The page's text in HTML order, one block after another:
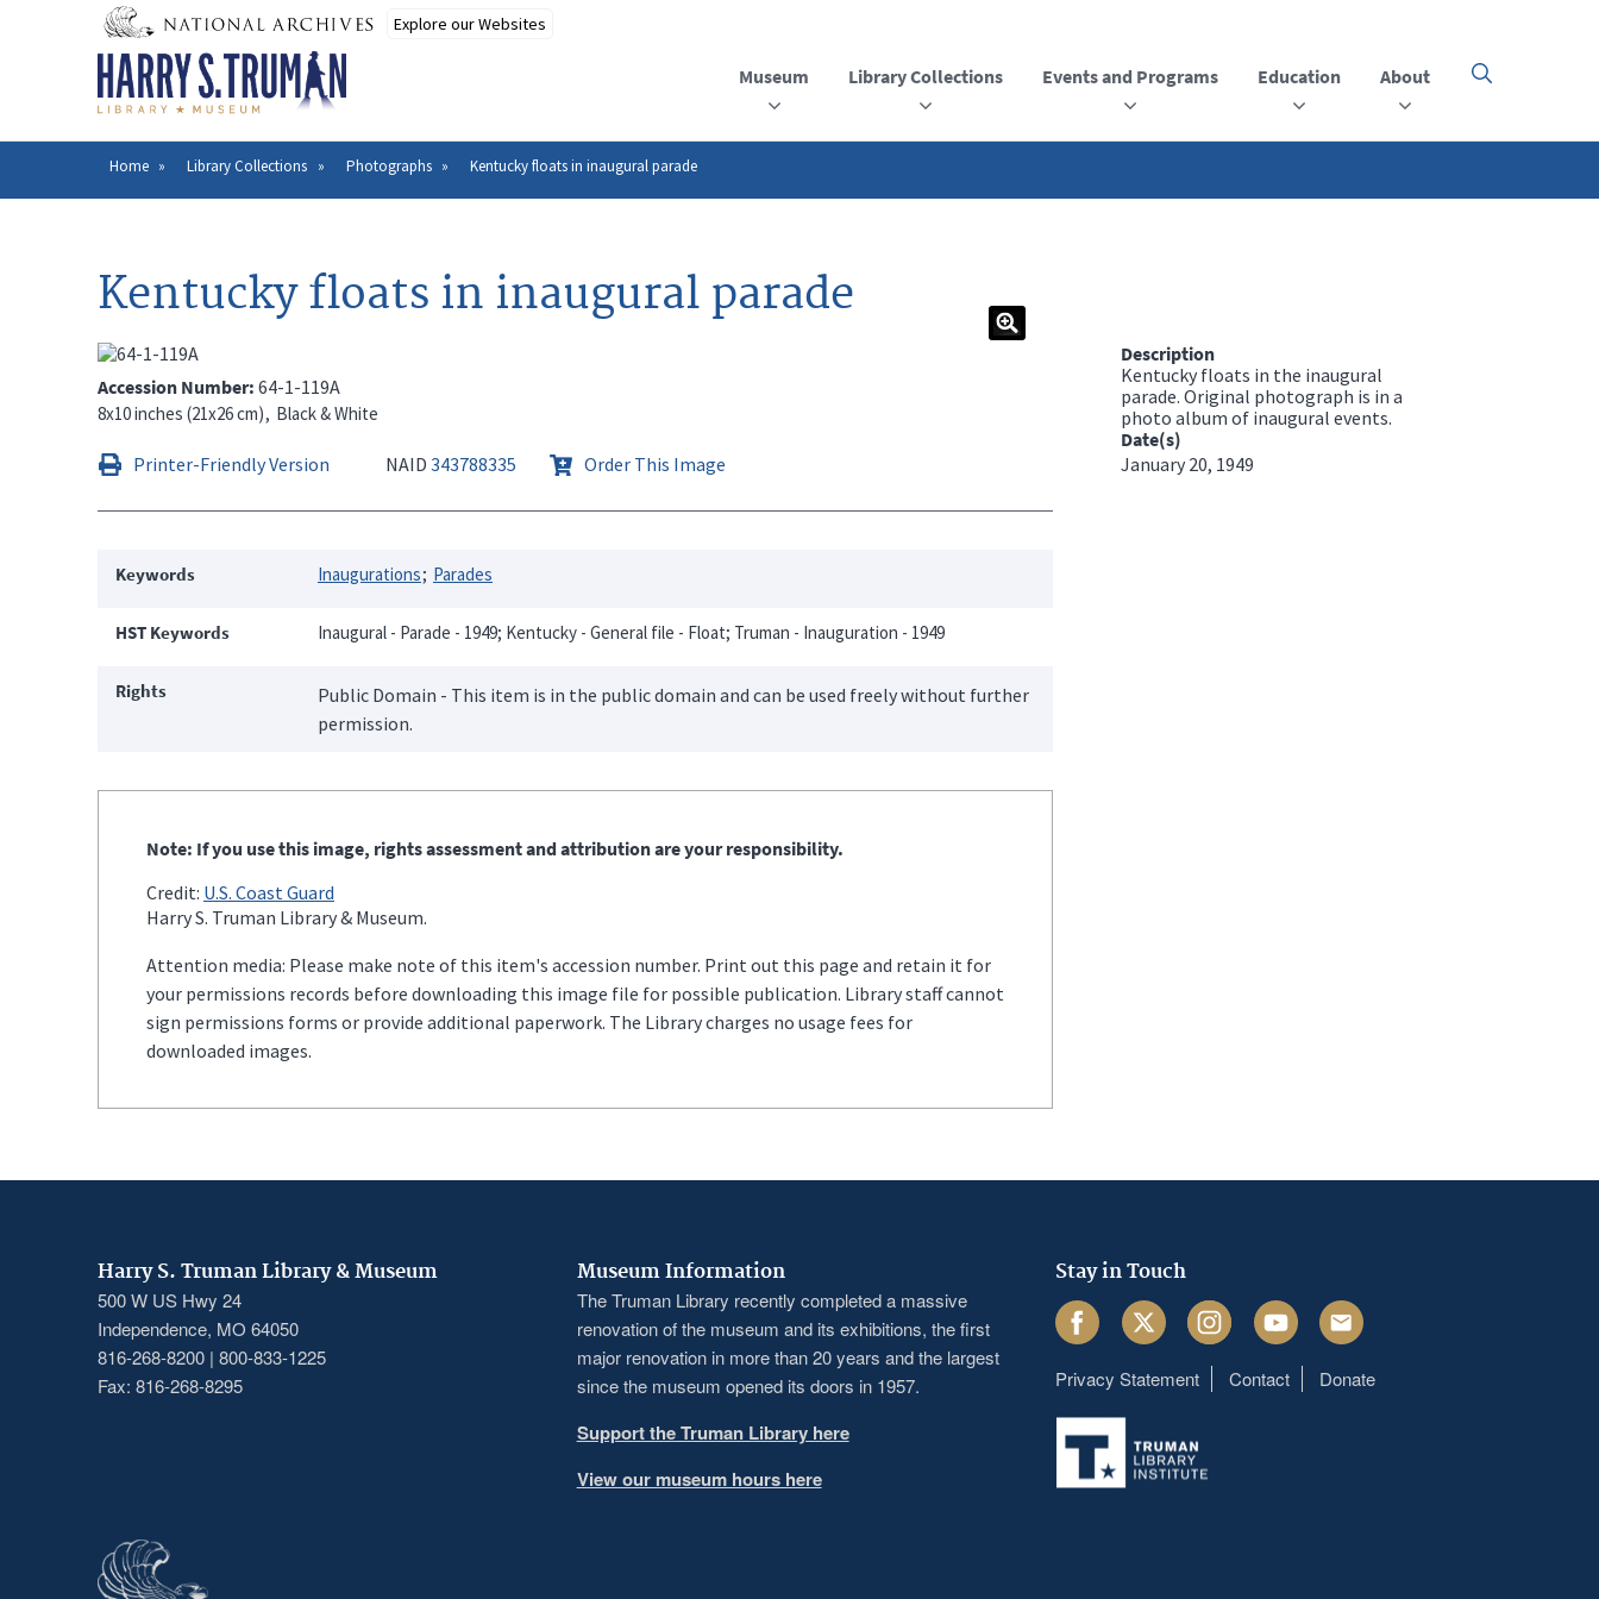
Museum Library Collections Events and Programs Education About
Click
open
the
Breadcrumb
Home Library Collections Photographs Kentucky floats in inaugural parade
Kentucky floats in inaugural parade
Accession Number 64-1-119A
8x10 inches (21x26 cm) Black & White
Printer-Friendly Version NAID 343788335 Order This Image
Keywords Inaugurations Parades
HST Keywords Inaugural - Parade - 1949; Kentucky - General file - Float; Truman - Inauguration - 1949
Rights
Public Domain - This item is in the public domain and can be used freely without further
permission.
Note: If you use this image, rights assessment and attribution are your responsibility.
Credit: U.S. Coast Guard
Harry S. Truman Library & Museum.
Attention media: Please make note of this item's accession number. Print out this page and retain it for
your permissions records before downloading this image file for possible publication. Library staff cannot
sign permissions forms or provide additional paperwork. The Library charges no usage fees for
downloaded images.
Description
Kentucky floats in the inaugural
parade. Original photograph is in a
photo album of inaugural events.
Date(s)
January 20, 1949
Harry S. Truman Library & Museum
500 W US Hwy 24
Independence, MO 64050
816-268-8200 | 800-833-1225
Fax: 816-268-8295
Museum Information
The Truman Library recently completed a massive
renovation of the museum and its exhibitions, the first
major renovation in more than 20 years and the largest
since the museum opened its doors in 1957.
Support the Truman Library here
View our museum hours here
Stay in Touch
FacebookTwitter InstagramYoutube Email
Footer
menu
Privacy Statement Contact Donate